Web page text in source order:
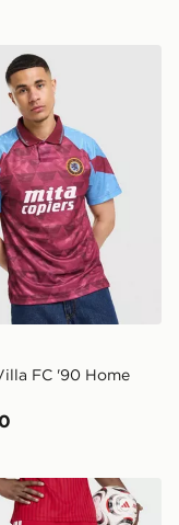
Away Retro Shirt
Aston Villa FC '90
FC '90 Home
Fc Bayern 26/27